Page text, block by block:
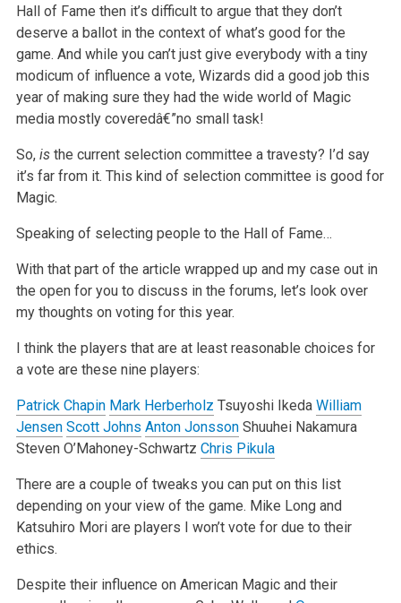
Hall of Fame then it’s difficult to argue that they don’t
deserve a ballot in the context of what’s good for the
game. And while you can’t just give everybody with a tiny
modicum of influence a vote, Wizards did a good job this
year of making sure they had the wide world of Magic
media mostly coveredâ€”no small task!
So, isthe current selection committee a travesty? I’d say
it’s far from it. This kind of selection committee is good for
Magic.
Speaking of selecting people to the Hall of Fame…
With that part of the article wrapped up and my case out in
the open for you to discuss in the forums, let’s look over
my thoughts on voting for this year.
I think the players that are at least reasonable choices for
a vote are these nine players:
Patrick Chapin Mark Herberholz Tsuyoshi Ikeda William
Jensen Scott Johns Anton JonssonShuuhei Nakamura
Steven O’Mahoney-Schwartz Chris Pikula
There are a couple of tweaks you can put on this list
depending on your view of the game. Mike Long and
Katsuhiro Mori are players I won’t vote for due to their
ethics.
Despite their influence on American Magic and their